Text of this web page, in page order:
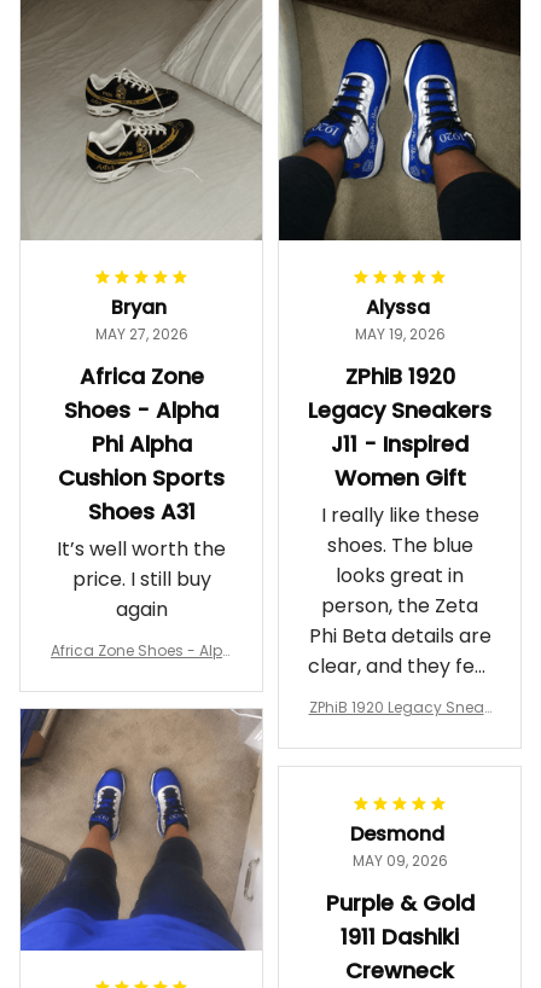
Bryan
MAY 27, 2026
Africa Zone
Shoes - Alpha
Phi Alpha
Cushion Sports
Shoes A31
It’s well worth the
price. I still buy
again
Africa Zone Shoes - Alph
rts Shoes A31
Alyssa
MAY 19, 2026
ZPhiB 1920
Legacy Sneakers
J11 - Inspired
Women Gift
I really like these
shoes. The blue
looks great in
person, the Zeta
Phi Beta details are
clear, and they feel
comfortable.
makes me feel
worth it.
ZPhiB 1920 Legacy Sneak
Gift
Desmond
MAY 09, 2026
Purple & Gold
1911 Dashiki
Crewneck